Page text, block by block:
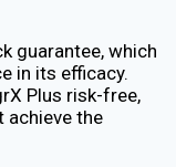
guarantee, which
in its efficacy.
Plus risk-free,
achieve the